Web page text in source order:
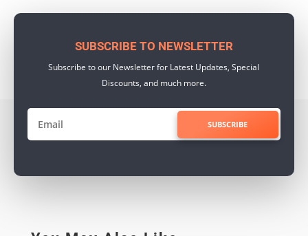
SUBSCRIBE TO NEWSLETTER
Subscribe to our Newsletter for Latest Updates, Special
Discounts, and much more.
SUBSCRIBE